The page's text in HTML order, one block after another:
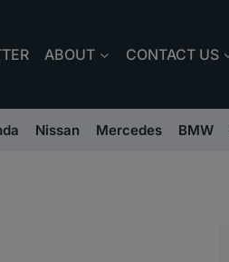
ABOUT CONTACT US
Nissan Mercedes BMW